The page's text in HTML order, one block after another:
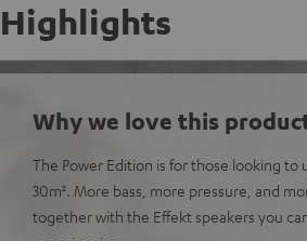
Highlights
Why we love this
The Power Edition is for those looking
30m². More bass, more pressure, and
together with the Effekt speakers you